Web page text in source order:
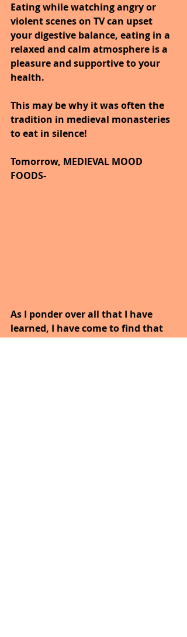
Eating while watching angry or
violent scenes on TV can upset
your digestive balance, eating in a
relaxed and calm atmosphere is a
pleasure and supportive to your
health.
This may be why it was often the
tradition in medieval monasteries
to eat in silence!
Tomorrow, MEDIEVAL MOOD
FOODS-
As I ponder over all that I have
learned, I have come to find that